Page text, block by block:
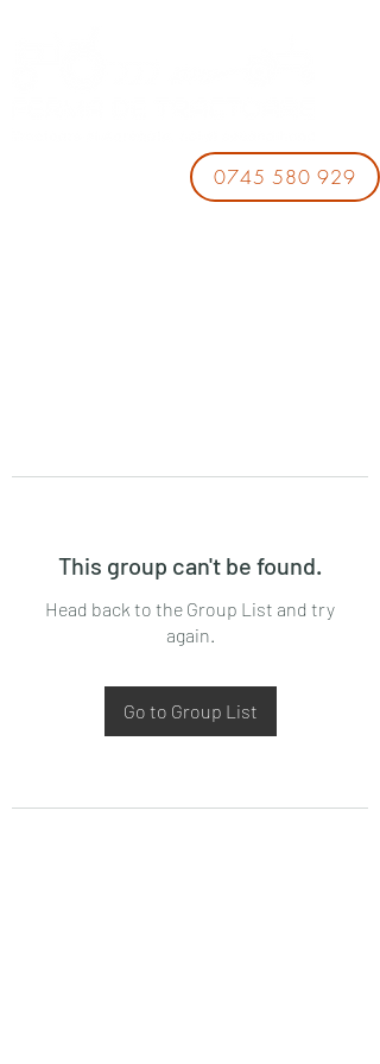
0745 580 929
This group can't be found.
Head back to the Group List and try
again.
Go to Group List